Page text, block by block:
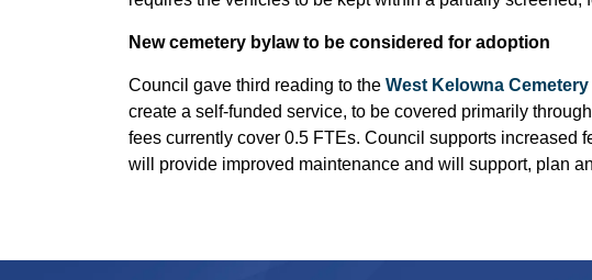
New cemetery bylaw to be considered for adoption
Council gave third reading to the West Kelowna
create a self-funded service, to be covered primarily
fees currently cover 0.5 FTEs. Council supports increased
will provide improved maintenance and will support, plan